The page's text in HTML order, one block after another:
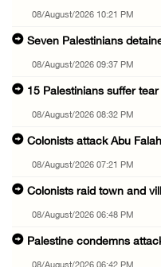
08/August/2026 10:21 PM
Seven Palestinians
08/August/2026 09:37 PM
15 Palestinians suffer
08/August/2026 08:32 PM
Colonists attack Abu
08/August/2026 07:21 PM
Colonists raid town and
08/August/2026 06:48 PM
Palestine condemns